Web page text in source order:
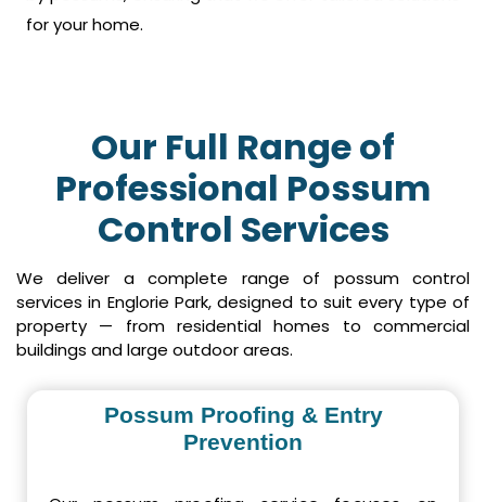
for your home.
Our Full Range of
Professional Possum
Control Services
We deliver a complete range of possum control
services in Englorie Park, designed to suit every type of
property — from residential homes to commercial
buildings and large outdoor areas.
Possum Proofing & Entry
Prevention